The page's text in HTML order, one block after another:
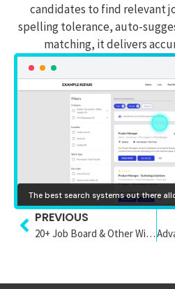
candidates to find relevant
spelling tolerance, auto-
matching, it delivers
PREVIOUS
20+ Job Board & Other Widget Styles